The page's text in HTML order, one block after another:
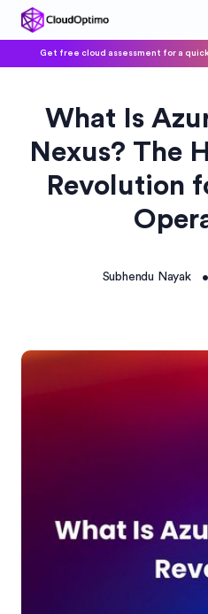
Get free cloud assessment for a
What Is
Nexus? The
Revolution
Subhendu Nayak •